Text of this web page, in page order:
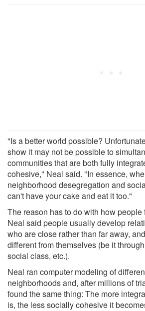
"Is a better world possible?
show it may not be possible to
communities that are both fully
cohesive," Neal said. "In essence,
neighborhood desegregation and
can't have your cake and eat it too."
The reason has to do with how people
Neal said people usually develop
who are close rather than far away,
different from themselves (be it
social class, etc.).
Neal ran computer modeling of
neighborhoods and, after millions of
found the same thing: The more
is, the less socially cohesive it